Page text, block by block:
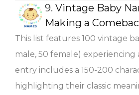
9. Vintage Baby
Making a
This list features 100 vintage
male, 50 female) experiencing
entry includes a 150-200
highlighting their classic